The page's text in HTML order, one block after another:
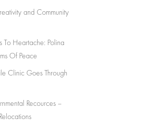
and Community
To Heartache: Polina
Of Peace
Clinic Goes Through
Recources –